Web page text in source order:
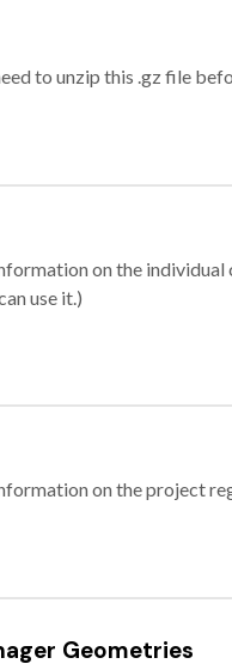
to unzip this .gz file
on the
use it.)
on the project
Geometries